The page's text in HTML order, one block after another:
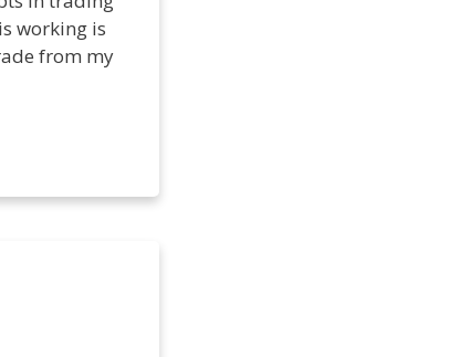
working is
from my